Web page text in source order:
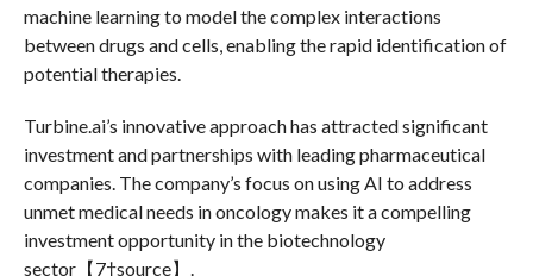
machine learning to model the complex interactions
between drugs and cells, enabling the rapid identification of
potential therapies.
Turbine.ai’s innovative approach has attracted significant
investment and partnerships with leading pharmaceutical
companies. The company’s focus on using AI to address
unmet medical needs in oncology makes it a compelling
investment opportunity in the biotechnology
sector【7†source】.